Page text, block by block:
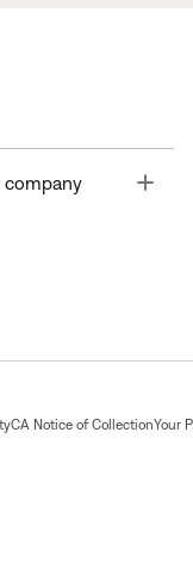
company
CA Notice of CollectionYour